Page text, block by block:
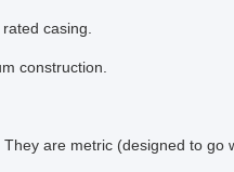
casing.
construction.
are metric (designed to go